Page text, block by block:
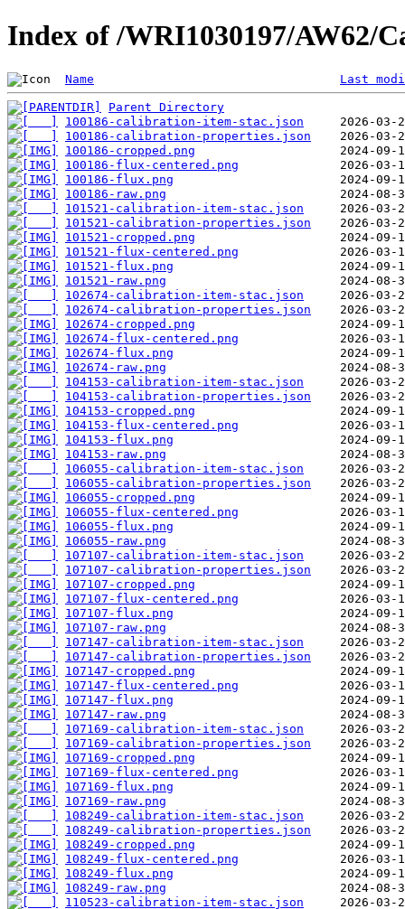
Index of /WRI1030197/AW62/
Name Last
Parent Directory
100186-calibration-item-stac.json
100186-calibration-properties.json
100186-cropped.png
100186-flux-centered.png
100186-flux.png
100186-raw.png
101521-calibration-item-stac.json
101521-calibration-properties.json
101521-cropped.png
101521-flux-centered.png
101521-flux.png
101521-raw.png
102674-calibration-item-stac.json
102674-calibration-properties.json
102674-cropped.png
102674-flux-centered.png
102674-flux.png
102674-raw.png
104153-calibration-item-stac.json
104153-calibration-properties.json
104153-cropped.png
104153-flux-centered.png
104153-flux.png
104153-raw.png
106055-calibration-item-stac.json
106055-calibration-properties.json
106055-cropped.png
106055-flux-centered.png
106055-flux.png
106055-raw.png
107107-calibration-item-stac.json
107107-calibration-properties.json
107107-cropped.png
107107-flux-centered.png
107107-flux.png
107107-raw.png
107147-calibration-item-stac.json
107147-calibration-properties.json
107147-cropped.png
107147-flux-centered.png
107147-flux.png
107147-raw.png
107169-calibration-item-stac.json
107169-calibration-properties.json
107169-cropped.png
107169-flux-centered.png
107169-flux.png
107169-raw.png
108249-calibration-item-stac.json
108249-calibration-properties.json
108249-cropped.png
108249-flux-centered.png
108249-flux.png
108249-raw.png
110523-calibration-item-stac.json